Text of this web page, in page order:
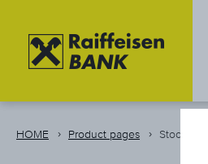
springen
Quicklinks
springen
HOME Product pages Stock